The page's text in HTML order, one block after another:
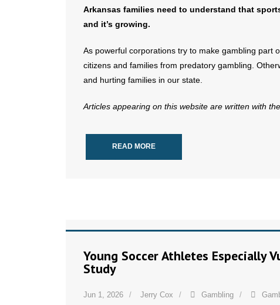
Arkansas families need to understand that
and it’s growing.
As powerful corporations try to make gambling part
citizens and families from predatory gambling.
and hurting families in our state.
Articles appearing on this website are written with
READ MORE
Young Soccer Athletes Especially
Study
Jun 1, 2026 Jerry Cox Gambling